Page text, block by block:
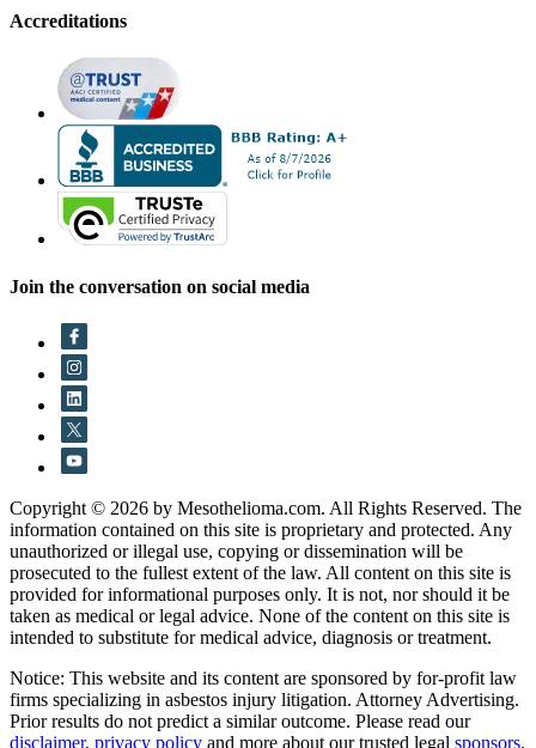
Accreditations
Join the conversation on social media
Copyright © 2026 by Mesothelioma.com. All Rights Reserved. The
information contained on this site is proprietary and protected. Any
unauthorized or illegal use, copying or dissemination will be
prosecuted to the fullest extent of the law. All content on this site is
provided for informational purposes only. It is not, nor should it be
taken as medical or legal advice. None of the content on this site is
intended to substitute for medical advice, diagnosis or treatment.
Notice: This website and its content are sponsored by for-profit law
firms specializing in asbestos injury litigation. Attorney Advertising.
Prior results do not predict a similar outcome. Please read our
disclaimer, privacy policy and more about our trusted legal sponsors.